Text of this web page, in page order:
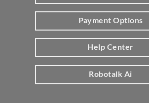
Payment Options
Help Center
Robotalk Ai